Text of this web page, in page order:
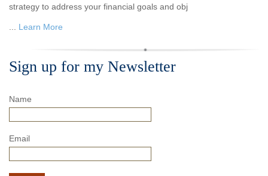
strategy to address your financial goals and obj
Learn More
Sign up for my Newsletter
Name
Email